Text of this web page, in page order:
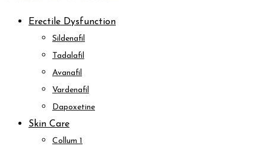
Erectile Dysfunction
Sildenafil
Tadalafil
Avanafil
Vardenafil
Dapoxetine
Skin Care
Collum 1